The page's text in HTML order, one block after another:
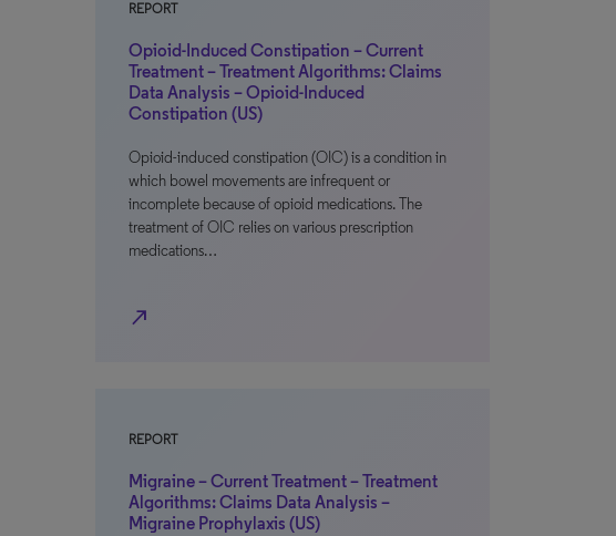
REPORT
Opioid-Induced Constipation – Current
Treatment – Treatment Algorithms: Claims
Data Analysis – Opioid-Induced
Constipation (US)
Opioid-induced constipation (OIC) is a condition in
which bowel movements are infrequent or
incomplete because of opioid medications. The
treatment of OIC relies on various prescription
medications…
north_east
REPORT
Migraine – Current Treatment – Treatment
Algorithms: Claims Data Analysis –
Migraine Prophylaxis (US)